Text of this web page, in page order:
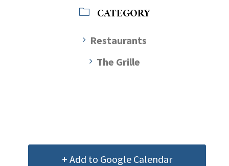
CATEGORY
Restaurants
The Grille
+ Add to Google Calendar